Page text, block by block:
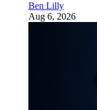
Ben Lilly
Aug 6, 2026